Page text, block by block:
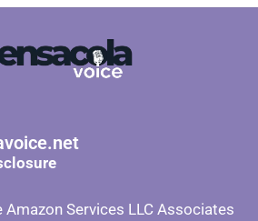
Services LLC Associates